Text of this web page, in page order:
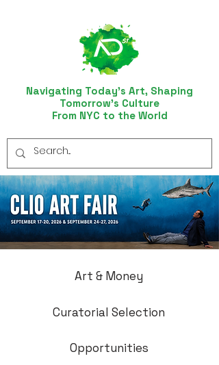
Navigating Today’s Art, Shaping
Tomorrow’s Culture
From NYC to the World
Art & Money
Curatorial Selection
Opportunities